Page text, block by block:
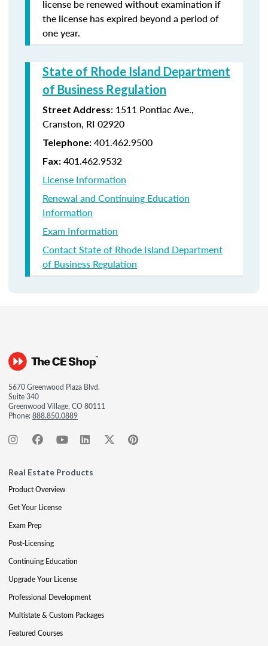
license be renewed without examination if
the license has expired beyond a period of
one year.
State of Rhode Island Department
of Business Regulation
Street Address: 1511 Pontiac Ave.,
Cranston, RI 02920
Telephone: 401.462.9500
Fax: 401.462.9532
License Information
Renewal and Continuing Education
Information
Exam Information
Contact State of Rhode Island Department
of Business Regulation
5670 Greenwood Plaza Blvd.
Suite 340
Greenwood Village, CO 80111
Phone:888.850.0889
Real Estate Products
Product Overview
Get Your License
Exam Prep
Post-Licensing
Continuing Education
Upgrade Your License
Professional Development
Multistate & Custom Packages
Featured Courses